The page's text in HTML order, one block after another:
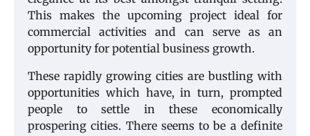
This makes the upcoming project ideal for
commercial activities and can serve as an
opportunity for potential business growth.
These rapidly growing cities are bustling with
opportunities which have, in turn, prompted
people to settle in these economically
prospering cities. There seems to be a definite